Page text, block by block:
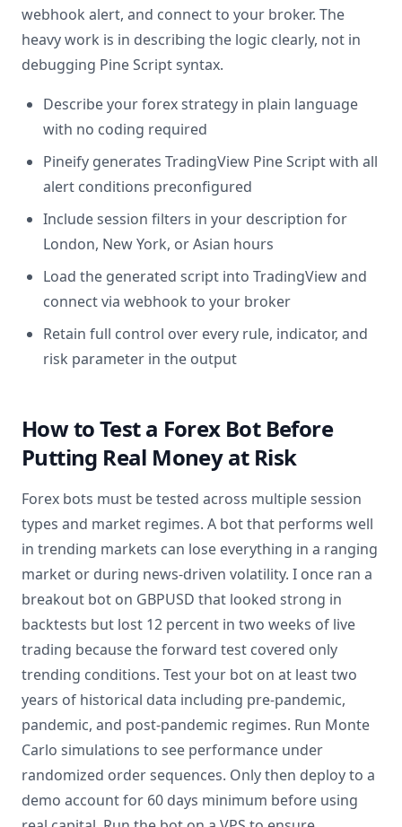
webhook alert, and connect to your broker. The
heavy work is in describing the logic clearly, not in
debugging Pine Script syntax.
Describe your forex strategy in plain language
with no coding required
Pineify generates TradingView Pine Script with all
alert conditions preconfigured
Include session filters in your description for
London, New York, or Asian hours
Load the generated script into TradingView and
connect via webhook to your broker
Retain full control over every rule, indicator, and
risk parameter in the output
How to Test a Forex Bot Before
Putting Real Money at Risk
Forex bots must be tested across multiple session
types and market regimes. A bot that performs well
in trending markets can lose everything in a ranging
market or during news-driven volatility. I once ran a
breakout bot on GBPUSD that looked strong in
backtests but lost 12 percent in two weeks of live
trading because the forward test covered only
trending conditions. Test your bot on at least two
years of historical data including pre-pandemic,
pandemic, and post-pandemic regimes. Run Monte
Carlo simulations to see performance under
randomized order sequences. Only then deploy to a
demo account for 60 days minimum before using